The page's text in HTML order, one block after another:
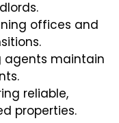
offices and
agents maintain
reliable,
properties.